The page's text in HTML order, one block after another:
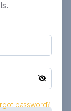
password?